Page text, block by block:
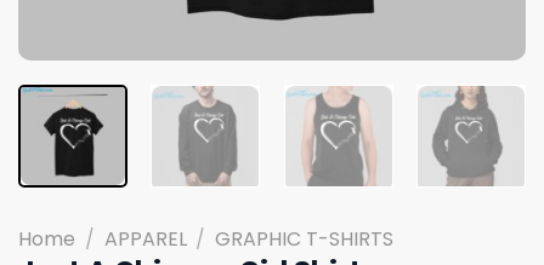
Home / APPAREL / GRAPHIC T-SHIRTS